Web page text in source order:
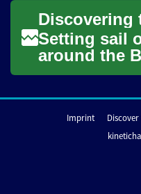
combining
cruise shi...
Setting sail
around the
offers
tapestry of
Imprint